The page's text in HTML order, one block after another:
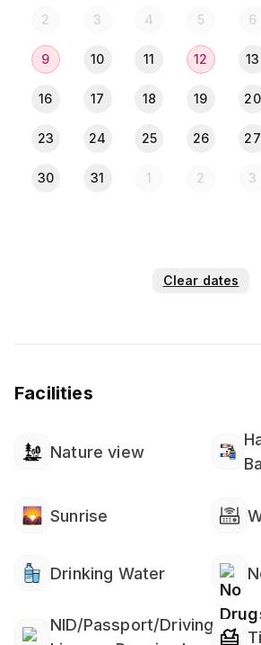
🚫 দয়া করে ভদ্রতা বজায় রেখে চেক ইন চেক
🚫 74 নম্বর রোডে গিয়ে দয়া করে কোনো বিল্ডিং
জানতে চাইবেন না, কেয়ারটেকারকে কল করুন
আপনাকে হেল্প করবে + ফ্রী পার্কিং)
⚠️** 𝐏𝐥𝐞𝐚𝐬𝐞 𝐍𝐨𝐭𝐞: **⚠️
✅ উভয়ের বয়স অবশ্যই ১৮+ হতে হবে।
2 3 4 5 6
9 10 11 12 13
16 17 18 19 20
23 24 25 26 27
30 31 1 2 3
Clear dates
Facilities
Nature view
Sunrise
Drinking Water
NID/Passport/Driving